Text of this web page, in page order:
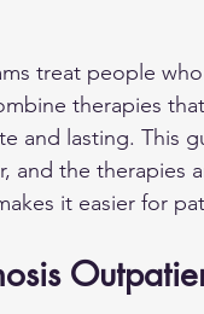
treat people
therapies
and lasting. This
and the therapies
it easier for